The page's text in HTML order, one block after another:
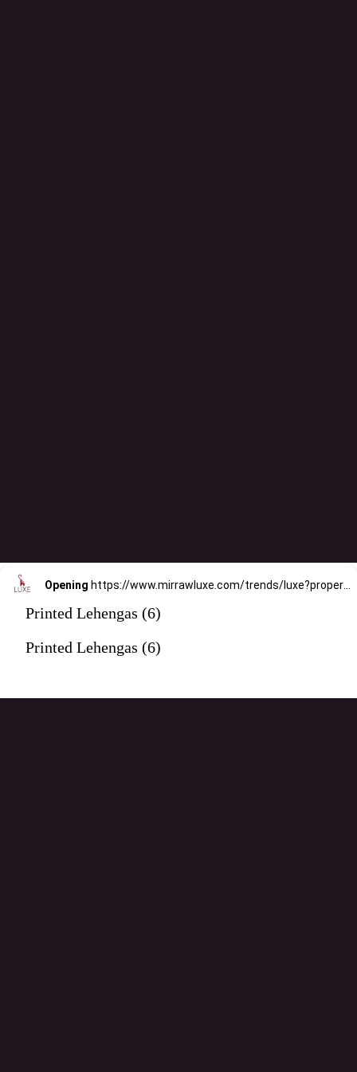
Opening https://www.mirrawluxe.com/trends/luxe?property_value_ids=31&category_ids=176&pid=3994443&utm_source=google&utm_medium=webstory&utm_campaign=printed-lehengas
Printed Lehengas (6)
Printed Lehengas (6)